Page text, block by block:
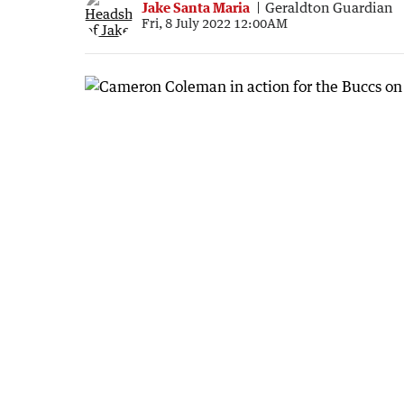
Jake Santa Maria Geraldton Guardian
Fri, 8 July 2022 12:00AM